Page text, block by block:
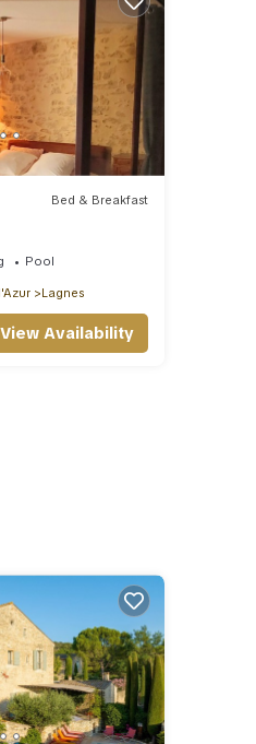
Bed & Breakfast
Pool
Lagnes
View Availability